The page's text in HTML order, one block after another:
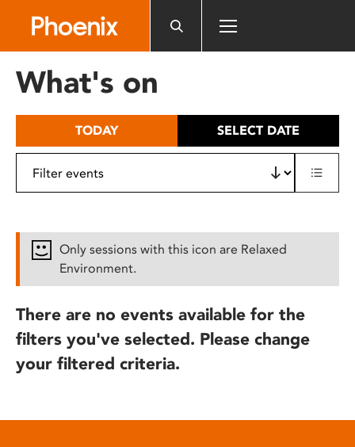
includes
What's on
TODAY SELECT DATE
Only sessions with this icon are Relaxed
Environment.
There are no events available for the
filters you've selected. Please change
your filtered criteria.